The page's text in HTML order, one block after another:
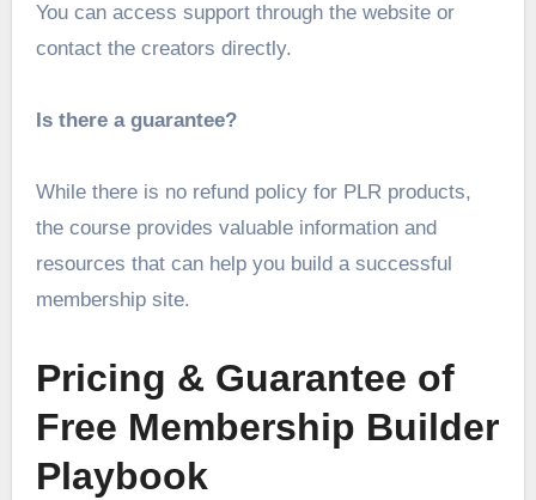
You can access support through the website or
contact the creators directly.
Is there a guarantee?
While there is no refund policy for PLR products,
the course provides valuable information and
resources that can help you build a successful
membership site.
Pricing & Guarantee of
Free Membership Builder
Playbook